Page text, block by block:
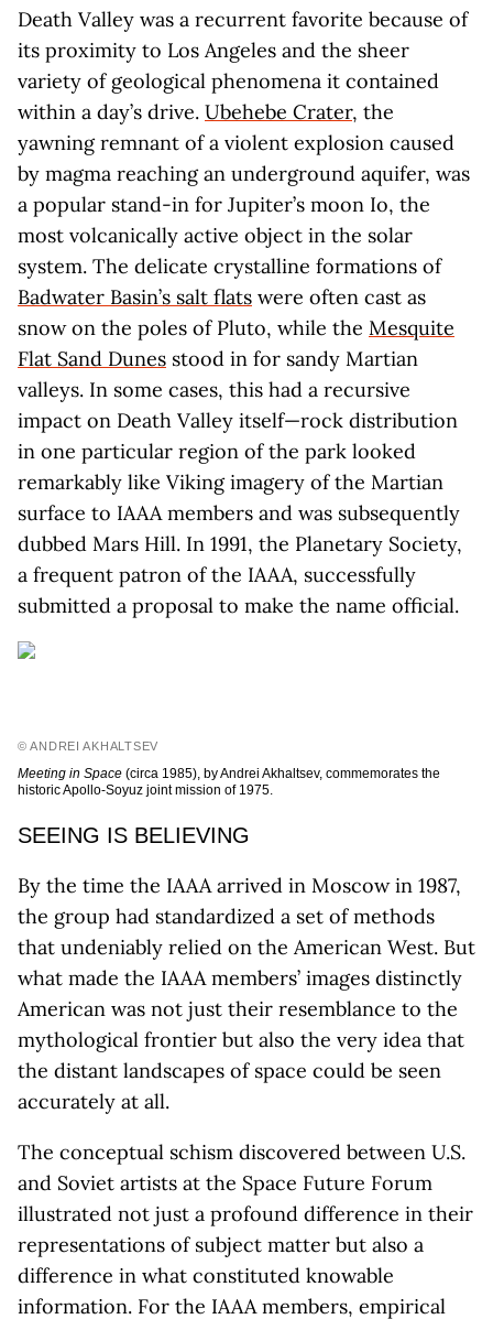
Death Valley was a recurrent favorite because of
its proximity to Los Angeles and the sheer
variety of geological phenomena it contained
within a day’s drive. Ubehebe Crater, the
yawning remnant of a violent explosion caused
by magma reaching an underground aquifer, was
a popular stand-in for Jupiter’s moon Io, the
most volcanically active object in the solar
system. The delicate crystalline formations of
Badwater Basin’s salt flats were often cast as
snow on the poles of Pluto, while the Mesquite
Flat Sand Dunes stood in for sandy Martian
valleys. In some cases, this had a recursive
impact on Death Valley itself—rock distribution
in one particular region of the park looked
remarkably like Viking imagery of the Martian
surface to IAAA members and was subsequently
dubbed Mars Hill. In 1991, the Planetary Society,
a frequent patron of the IAAA, successfully
submitted a proposal to make the name official.
© ANDREI AKHALTSEV
Meeting in Space (circa 1985), by Andrei Akhaltsev, commemorates the
historic Apollo-Soyuz joint mission of 1975.
SEEING IS BELIEVING
By the time the IAAA arrived in Moscow in 1987,
the group had standardized a set of methods
that undeniably relied on the American West. But
what made the IAAA members’ images distinctly
American was not just their resemblance to the
mythological frontier but also the very idea that
the distant landscapes of space could be seen
accurately at all.
The conceptual schism discovered between U.S.
and Soviet artists at the Space Future Forum
illustrated not just a profound difference in their
representations of subject matter but also a
difference in what constituted knowable
information. For the IAAA members, empirical